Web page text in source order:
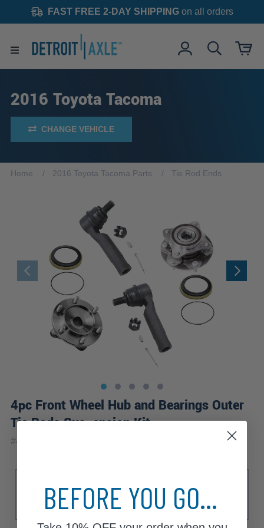
FAST FREE 2-DAY SHIPPINGon all orders
2016 Toyota Tacoma
CHANGE VEHICLE
Home 2016 Toyota Tacoma Parts Tie Rod Ends
4pc Front Wheel Hub and Bearings Outer
Tie Rods Suspension Kit
#4WS1201832
Edicion Especial
Limited SR
SR5
TRD Off-Road
TRD Sport
BEFORE YOU GO...